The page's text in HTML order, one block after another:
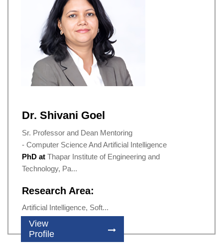
Dr. Shivani Goel
Sr. Professor and Dean Mentoring
- Computer Science And Artificial Intelligence
PhD at Thapar Institute of Engineering and
Technology, Pa...
Research Area:
Artificial Intelligence, Soft...
View
Profile